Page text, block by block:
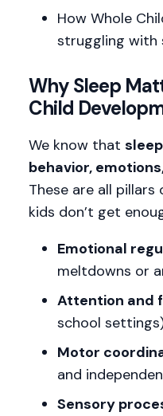
How Whole
struggling with
Why Sleep
Child
We know that
behavior,
These are all pillars
kids don’t get
Emotional
meltdowns or
Attention and
school
Motor
and
Sensory